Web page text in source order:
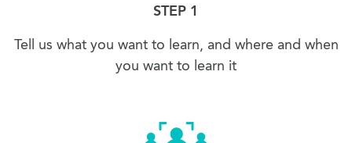
STEP 1
Tell us what you want to learn, and where and when
you want to learn it